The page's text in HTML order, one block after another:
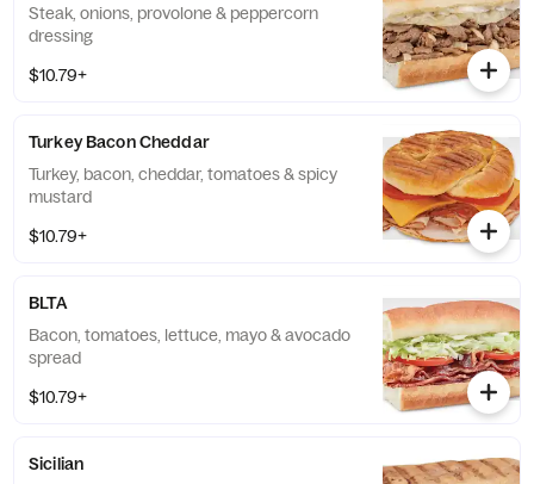
Steak, onions, provolone & peppercorn
dressing
$10.79+
Turkey Bacon Cheddar
Turkey, bacon, cheddar, tomatoes & spicy
mustard
$10.79+
BLTA
Bacon, tomatoes, lettuce, mayo & avocado
spread
$10.79+
Sicilian